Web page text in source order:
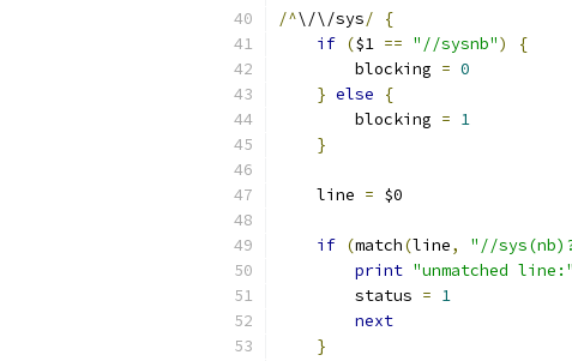
/^\/\/sys/
{
if ($1 == "//sysnb")
{
	blocking
= 0
} else
{
	blocking
= 1
}
    line
= $0
if (match(line,
print "unmatched line:"
	status
= 1
next
}